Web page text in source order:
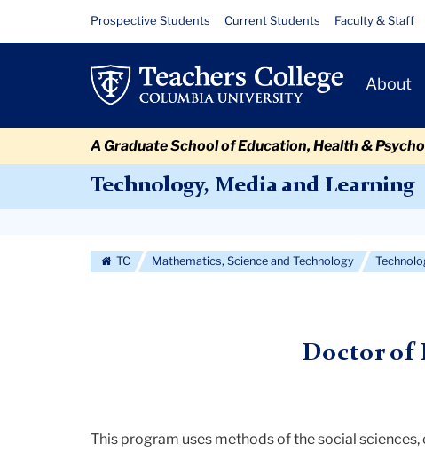
Society
EdD
Resource
Links
Prospective Students Current Students Faculty & Staff
Primary
Navigation
About
A Graduate School of Education, Health &
Technology, Media and Learning
Navigation
More
TC Mathematics, Science and Technology
Doctor of
This program uses methods of the social